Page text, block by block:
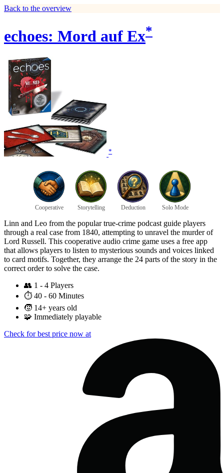
Back to the overview
echoes: Mord auf Ex*
*
Cooperative Storytelling Deduction Solo Mode
Linn and Leo from the popular true-crime podcast guide players
through a real case from 1840, attempting to unravel the murder of
Lord Russell. This cooperative audio crime game uses a free app
that allows players to listen to mysterious sounds and voices linked
to card motifs. Together, they arrange the 24 parts of the story in the
correct order to solve the case.
👥 1 - 4 Players
⏱️ 40 - 60 Minutes
🧒 14+ years old
🧩 Immediately playable
Check for best price now at